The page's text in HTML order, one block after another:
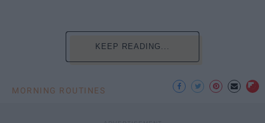
KEEP READING...
MORNING ROUTINES